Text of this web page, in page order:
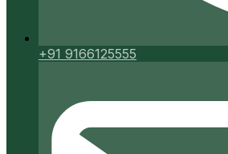
+91 9166125555